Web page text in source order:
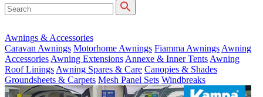
Awnings & Accessories
Caravan Awnings Motorhome Awnings Fiamma Awnings Awning
Accessories Awning Extensions Annexe & Inner Tents Awning
Roof Linings Awning Spares & Care Canopies & Shades
Groundsheets & Carpets Mesh Panel Sets Windbreaks